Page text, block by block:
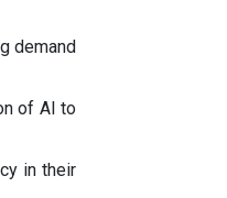
demand
of AI to
in their